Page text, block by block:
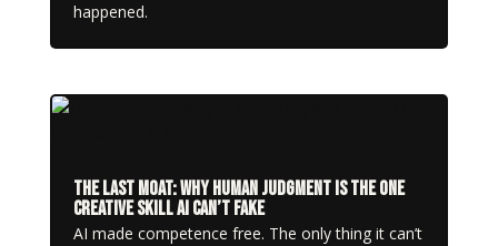
happened.
The Last Moat: Why Human Judgment Is the One
Creative Skill AI Can’t Fake
AI made competence free. The only thing it can’t